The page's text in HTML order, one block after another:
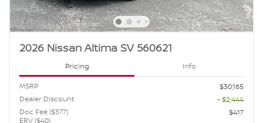
2026 Nissan Altima SV 560621
Pricing Info
MSRP
$30,165
Dealer Discount
- $2,444
Doc Fee ($377)
ERV ($40)
$417